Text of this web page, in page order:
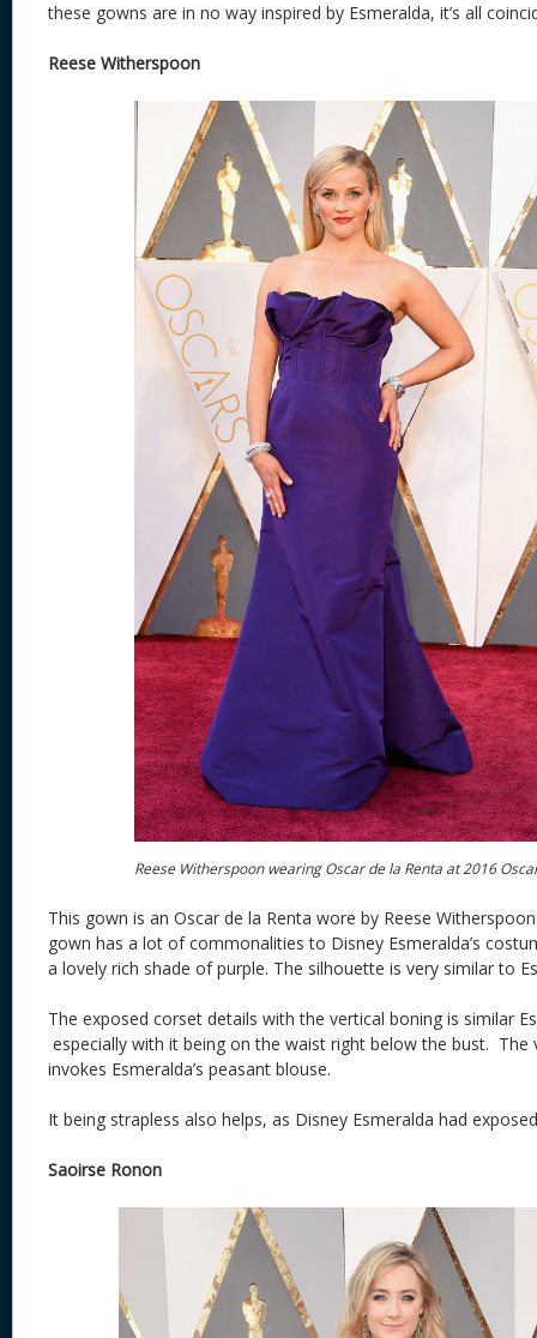
these gowns are in no way inspired by Esmeralda, it’s all
Reese Witherspoon
Reese Witherspoon wearing Oscar de la Renta at 2016
This gown is an Oscar de la Renta wore by Reese
gown has a lot of commonalities to Disney Esmeralda’s
a lovely rich shade of purple. The silhouette is very similar to
The exposed corset details with the vertical boning is similar
especially with it being on the waist right below the bust.
invokes Esmeralda’s peasant blouse.
It being strapless also helps, as Disney Esmeralda had
Saoirse Ronon